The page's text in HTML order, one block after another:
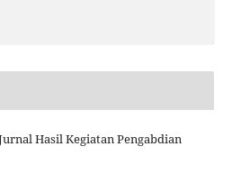
Hasil Kegiatan Pengabdian